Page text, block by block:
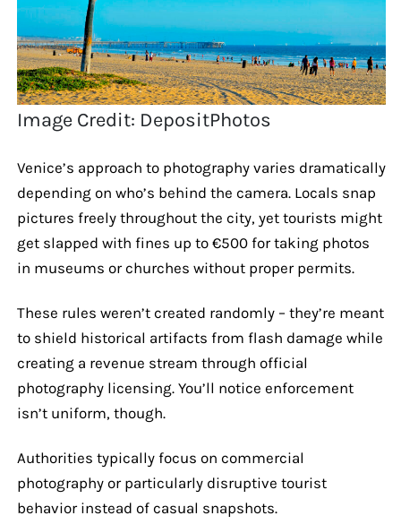
Image Credit: DepositPhotos
Venice’s approach to photography varies dramatically
depending on who’s behind the camera. Locals snap
pictures freely throughout the city, yet tourists might
get slapped with fines up to €500 for taking photos
in museums or churches without proper permits.
These rules weren’t created randomly – they’re meant
to shield historical artifacts from flash damage while
creating a revenue stream through official
photography licensing. You’ll notice enforcement
isn’t uniform, though.
Authorities typically focus on commercial
photography or particularly disruptive tourist
behavior instead of casual snapshots.